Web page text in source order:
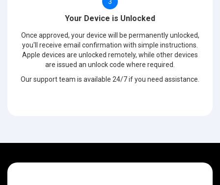
Your Device is Unlocked
Once approved, your device will be permanently unlocked,
you'll receive email confirmation with simple instructions.
Apple devices are unlocked remotely, while other devices
are issued an unlock code where required.
Our support team is available 24/7 if you need assistance.